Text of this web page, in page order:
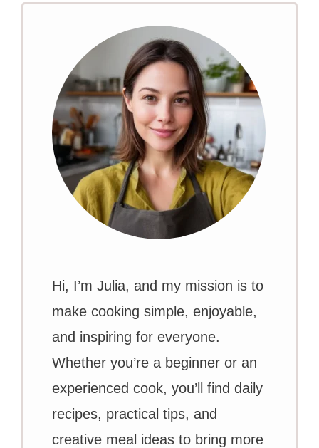
Hi, I’m Julia, and my mission is to
make cooking simple, enjoyable,
and inspiring for everyone.
Whether you’re a beginner or an
experienced cook, you’ll find daily
recipes, practical tips, and
creative meal ideas to bring more